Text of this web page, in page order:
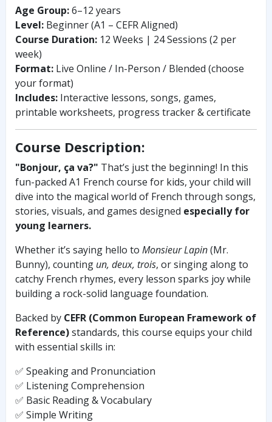
Age Group:6–12 years
Level: Beginner (A1 – CEFR Aligned)
Course Duration: 12 Weeks | 24 Sessions (2 per
week)
Format: Live Online / In-Person / Blended (choose
your format)
Includes: Interactive lessons, songs, games,
printable worksheets, progress tracker & certificate
Course Description:
"Bonjour, ça va?" That’s just the beginning! In this
fun-packed A1 French course for kids, your child will
dive into the magical world of French through songs,
stories, visuals, and games designed especially for
young learners.
Whether it’s saying hello to Monsieur Lapin(Mr.
Bunny), counting un, deux, trois, or singing along to
catchy French rhymes, every lesson sparks joy while
building a rock-solid language foundation.
Backed by CEFR (Common European Framework of
Reference)standards, this course equips your child
with essential skills in:
✅ Speaking and Pronunciation
✅ Listening Comprehension
✅ Basic Reading & Vocabulary
✅ Simple Writing